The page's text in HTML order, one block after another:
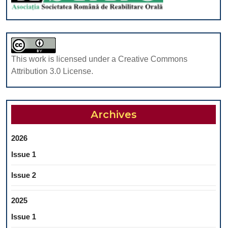
This work is licensed under a Creative Commons
Attribution 3.0 License.
Archives
2026
Issue 1
Issue 2
2025
Issue 1